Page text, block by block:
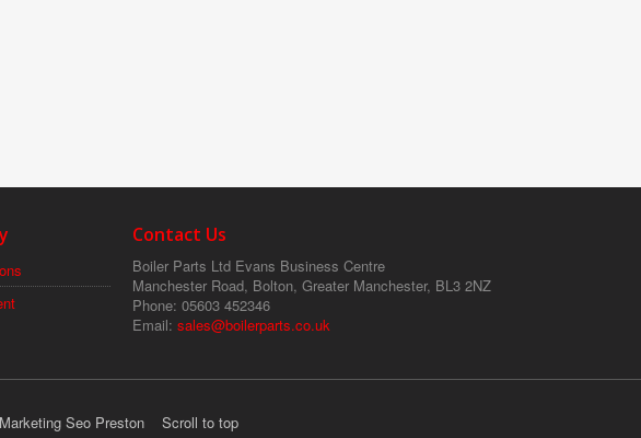
Contact Us
Boiler Parts Ltd Evans Business Centre
Manchester Road, Bolton, Greater Manchester, BL3 2NZ
Phone: 05603 452346
Email: sales@boilerparts.co.uk
Seo Preston Scroll to top